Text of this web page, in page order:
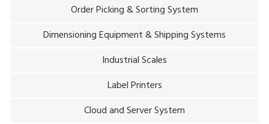
Order Picking & Sorting System
Dimensioning Equipment & Shipping Systems
Industrial Scales
Label Printers
Cloud and Server System